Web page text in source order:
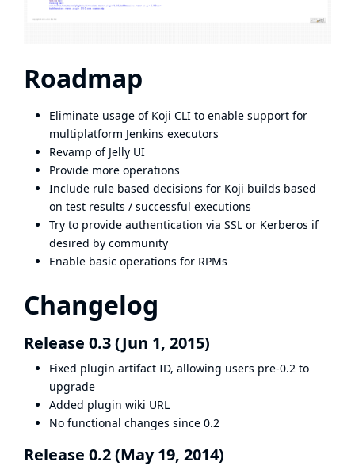
Roadmap
Eliminate usage of Koji CLI to enable support for
multiplatform Jenkins executors
Revamp of Jelly UI
Provide more operations
Include rule based decisions for Koji builds based
on test results / successful executions
Try to provide authentication via SSL or Kerberos if
desired by community
Enable basic operations for RPMs
Changelog
Release 0.3 (Jun 1, 2015)
Fixed plugin artifact ID, allowing users pre-0.2 to
upgrade
Added plugin wiki URL
No functional changes since 0.2
Release 0.2 (May 19, 2014)